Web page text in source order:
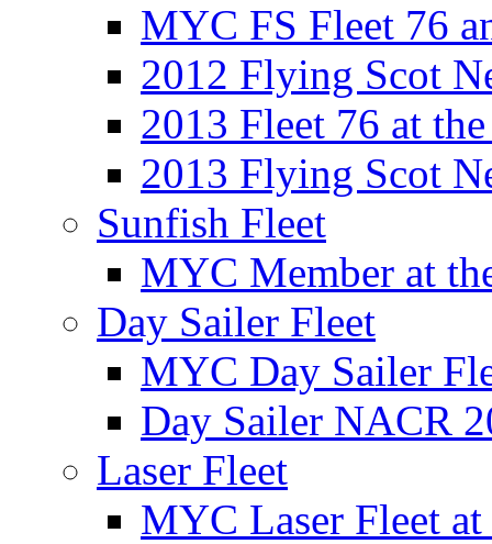
MYC FS Fleet 76
2012 Flying Scot
2013 Fleet 76 at
2013 Flying Scot
Sunfish Fleet
MYC Member at
Day Sailer Fleet
MYC Day Sailer
Day Sailer NACR
Laser Fleet
MYC Laser Fleet